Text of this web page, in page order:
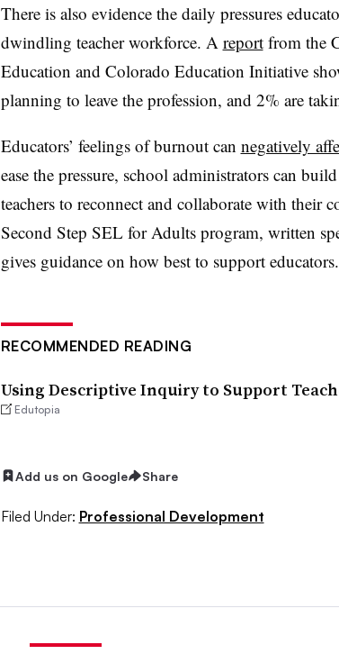
There is also evidence the daily pressures
dwindling teacher workforce. A reportfrom the
Education and Colorado Education Initiative
planning to leave the profession, and 2% are
Educators’ feelings of burnout can negatively
ease the pressure, school administrators can
teachers to reconnect and collaborate with their
Second Step SEL for Adults program, written
gives guidance on how best to support educators.
RECOMMENDED READING
Using Descriptive Inquiry to Support
Edutopia
Add us on Google Share
Filed Under: Professional Development